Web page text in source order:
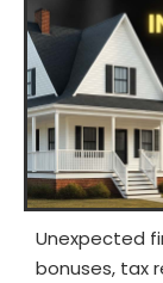
Unexpected
bonuses, tax